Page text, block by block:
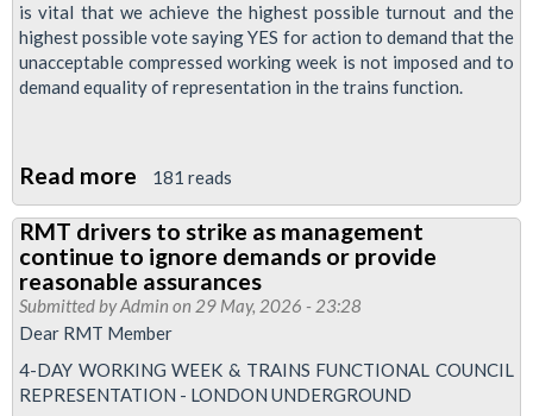
is vital that we achieve the highest possible turnout and the
highest possible vote saying YES for action to demand that the
unacceptable compressed working week is not imposed and to
demand equality of representation in the trains function.
Read more about
Ballot:
4-
day
Working
Week
&
Trains
181 reads
RMT drivers to strike as management
continue to ignore demands or provide
reasonable assurances
Submitted byAdmin on 29 May, 2026 - 23:28
Dear RMT Member
4-DAY WORKING WEEK & TRAINS FUNCTIONAL COUNCIL
REPRESENTATION - LONDON UNDERGROUND